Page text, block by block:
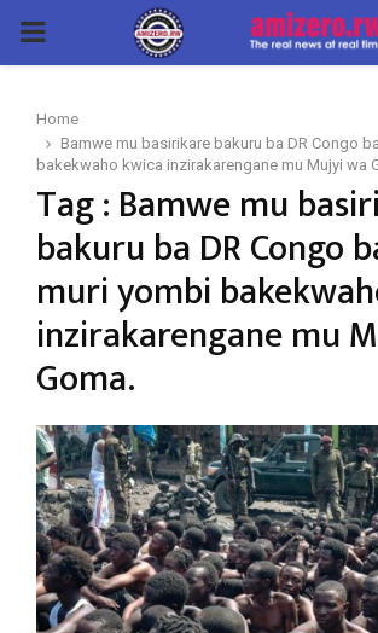
PRIMARY
Home
Bamwe mu basirikare bakuru ba DR Congo
bakekwaho kwica inzirakarengane mu Mujyi wa
Tag : Bamwe mu
bakuru ba DR Congo
muri yombi
inzirakarengane mu
Goma.